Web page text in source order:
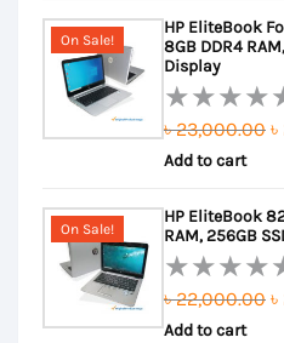
of
5
৳
On Sale!
HP EliteBook
8GB DDR4
Display
Rated
0
of
5
৳23,000.00
৳
৳
Add to cart
On Sale!
HP EliteBook
RAM, 256GB
Rated
৳22,000.00 ৳
Add to cart